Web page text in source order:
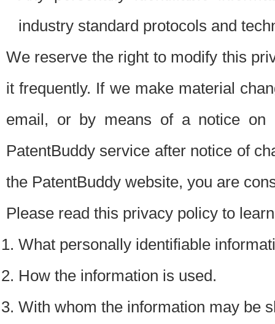
industry standard protocols and
We reserve the right to modify this
it frequently. If we make material
email, or by means of a notice on
PatentBuddy service after notice of
the PatentBuddy website, you are
Please read this privacy policy to
What personally identifiable
How the information is used.
With whom the information may be